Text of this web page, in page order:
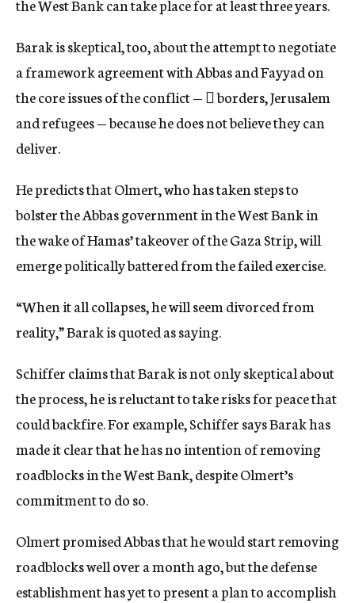
the West Bank can take place for at least three years.
Barak is skeptical, too, about the attempt to negotiate
a framework agreement with Abbas and Fayyad on
the core issues of the conflict —  borders, Jerusalem
and refugees — because he does not believe they can
deliver.
He predicts that Olmert, who has taken steps to
bolster the Abbas government in the West Bank in
the wake of Hamas’ takeover of the Gaza Strip, will
emerge politically battered from the failed exercise.
“When it all collapses, he will seem divorced from
reality,” Barak is quoted as saying.
Schiffer claims that Barak is not only skeptical about
the process, he is reluctant to take risks for peace that
could backfire. For example, Schiffer says Barak has
made it clear that he has no intention of removing
roadblocks in the West Bank, despite Olmert’s
commitment to do so.
Olmert promised Abbas that he would start removing
roadblocks well over a month ago, but the defense
establishment has yet to present a plan to accomplish